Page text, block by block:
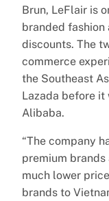
Brun, LeFlair is
branded
discounts. The
commerce
the Southeast
Lazada before it
Alibaba.
“The company
premium
much lower
brands to